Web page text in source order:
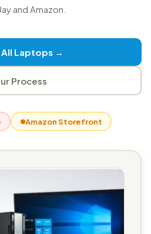
and Amazon.
Laptops →
Process
Amazon Storefront